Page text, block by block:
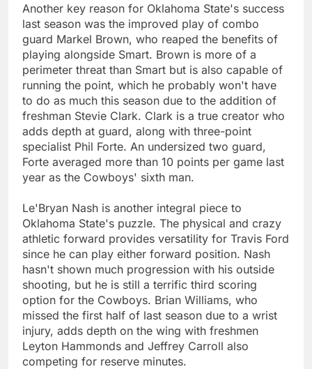
Another key reason for Oklahoma State's success
last season was the improved play of combo
guard Markel Brown, who reaped the benefits of
playing alongside Smart. Brown is more of a
perimeter threat than Smart but is also capable of
running the point, which he probably won't have
to do as much this season due to the addition of
freshman Stevie Clark. Clark is a true creator who
adds depth at guard, along with three-point
specialist Phil Forte. An undersized two guard,
Forte averaged more than 10 points per game last
year as the Cowboys' sixth man.
Le'Bryan Nash is another integral piece to
Oklahoma State's puzzle. The physical and crazy
athletic forward provides versatility for Travis Ford
since he can play either forward position. Nash
hasn't shown much progression with his outside
shooting, but he is still a terrific third scoring
option for the Cowboys. Brian Williams, who
missed the first half of last season due to a wrist
injury, adds depth on the wing with freshmen
Leyton Hammonds and Jeffrey Carroll also
competing for reserve minutes.